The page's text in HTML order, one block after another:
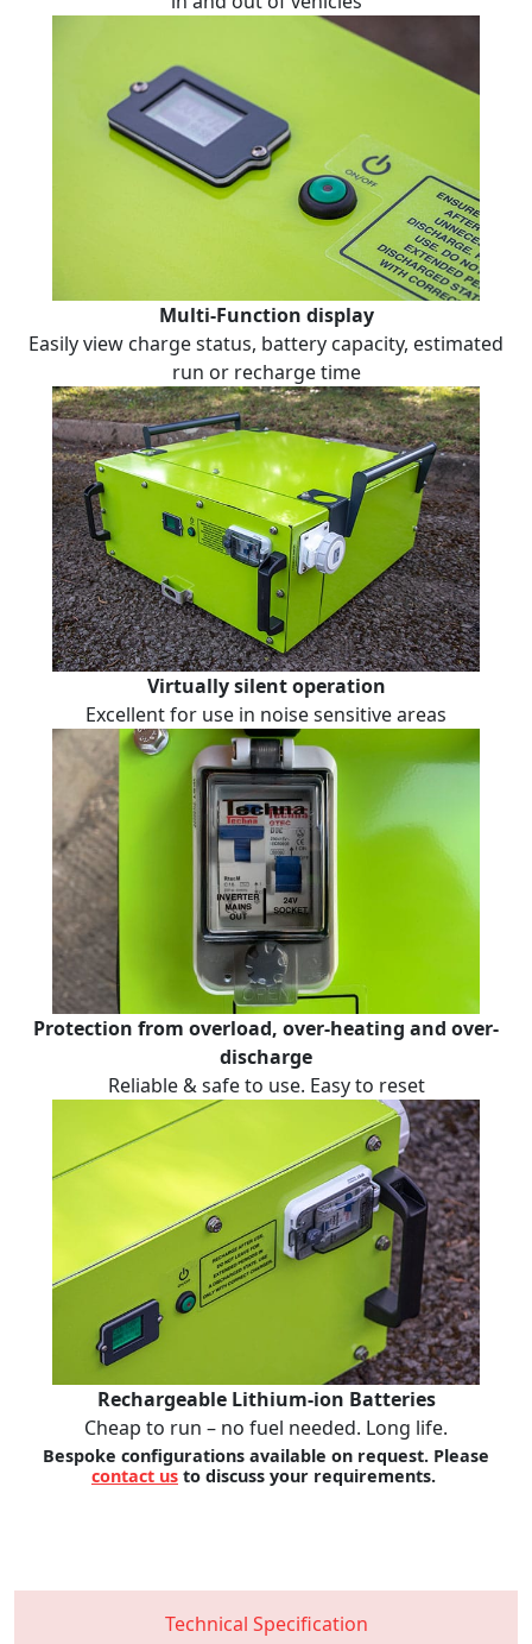
Multi-Function display
Easily view charge status, battery capacity, estimated
run or recharge time
Virtually silent operation
Excellent for use in noise sensitive areas
Protection from overload, over-heating and over-
discharge
Reliable & safe to use. Easy to reset
Rechargeable Lithium-ion Batteries
Cheap to run – no fuel needed. Long life.
Bespoke configurations available on request. Please
contact us to discuss your requirements.
Technical Specification